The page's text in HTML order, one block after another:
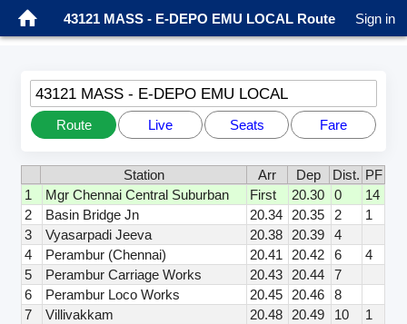
43121 MASS - E-DEPO EMU LOCAL Route Sign in
43121 MASS - E-DEPO EMU LOCAL
Route Live Seats Fare
Station Arr Dep Dist. PF
1
Mgr Chennai Central Suburban First 20.30 0
14
2
Basin Bridge Jn 20.34 20.35 2
1
3
Vyasarpadi Jeeva 20.38 20.39
4
4
Perambur (Chennai) 20.41 20.42 6
4
5
Perambur Carriage Works 20.43 20.44
7
6
Perambur Loco Works 20.45 20.46
8
7
Villivakkam 20.48 20.49 10
1